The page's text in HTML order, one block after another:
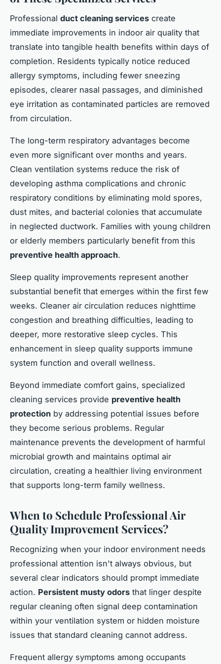
Professional duct cleaning services create
immediate improvements in indoor air quality that
translate into tangible health benefits within days of
completion. Residents typically notice reduced
allergy symptoms, including fewer sneezing
episodes, clearer nasal passages, and diminished
eye irritation as contaminated particles are removed
from circulation.
The long-term respiratory advantages become
even more significant over months and years.
Clean ventilation systems reduce the risk of
developing asthma complications and chronic
respiratory conditions by eliminating mold spores,
dust mites, and bacterial colonies that accumulate
in neglected ductwork. Families with young children
or elderly members particularly benefit from this
preventive health approach.
Sleep quality improvements represent another
substantial benefit that emerges within the first few
weeks. Cleaner air circulation reduces nighttime
congestion and breathing difficulties, leading to
deeper, more restorative sleep cycles. This
enhancement in sleep quality supports immune
system function and overall wellness.
Beyond immediate comfort gains, specialized
cleaning services provide preventive health
protection by addressing potential issues before
they become serious problems. Regular
maintenance prevents the development of harmful
microbial growth and maintains optimal air
circulation, creating a healthier living environment
that supports long-term family wellness.
When to Schedule Professional Air
Quality Improvement Services?
Recognizing when your indoor environment needs
professional attention isn't always obvious, but
several clear indicators should prompt immediate
action. Persistent musty odors that linger despite
regular cleaning often signal deep contamination
within your ventilation system or hidden moisture
issues that standard cleaning cannot address.
Frequent allergy symptoms among occupants